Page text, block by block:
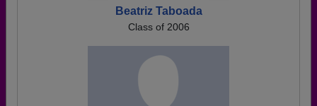
Beatriz Taboada
Class of 2006